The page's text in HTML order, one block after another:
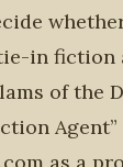
in fiction
of the